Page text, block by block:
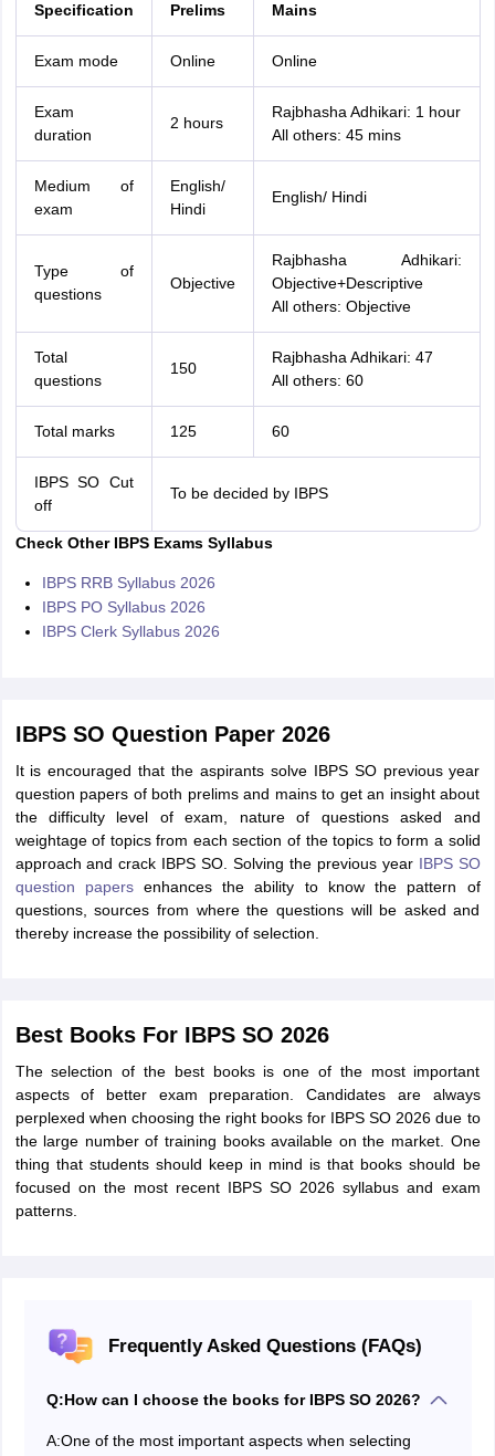
Specification Prelims Mains
Exam mode Online Online
Exam
duration
2 hours
Rajbhasha Adhikari: 1 hour
All others: 45 mins
Medium of
exam
English/
Hindi
English/ Hindi
Type of
questions
Objective
Rajbhasha Adhikari:
Objective+Descriptive
All others: Objective
Total
questions
150
Rajbhasha Adhikari: 47
All others: 60
Total marks 125 60
IBPS SO Cut
off
To be decided by IBPS
Check Other IBPS Exams Syllabus
IBPS RRB Syllabus 2026
IBPS PO Syllabus 2026
IBPS Clerk Syllabus 2026
IBPS SO Question Paper 2026
It is encouraged that the aspirants solve IBPS SO previous year
question papers of both prelims and mains to get an insight about
the difficulty level of exam, nature of questions asked and
weightage of topics from each section of the topics to form a solid
approach and crack IBPS SO. Solving the previous year IBPS SO
question papersenhances the ability to know the pattern of
questions, sources from where the questions will be asked and
thereby increase the possibility of selection.
Best Books For IBPS SO 2026
The selection of the best books is one of the most important
aspects of better exam preparation. Candidates are always
perplexed when choosing the right books for IBPS SO 2026 due to
the large number of training books available on the market. One
thing that students should keep in mind is that books should be
focused on the most recent IBPS SO 2026 syllabus and exam
patterns.
Frequently Asked Questions (FAQs)
Q:How can I choose the books for IBPS SO 2026?
A:One of the most important aspects when selecting